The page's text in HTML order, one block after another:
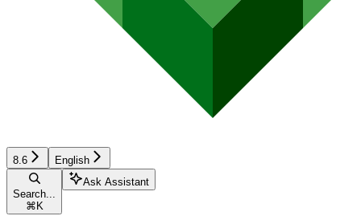
8.6 English
Search...
⌘ K
Ask Assistant